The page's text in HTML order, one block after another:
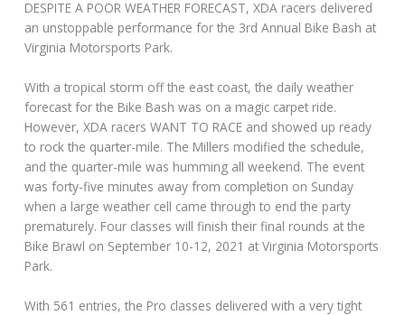
DESPITE A POOR WEATHER FORECAST, XDA racers delivered
an unstoppable performance for the 3rd Annual Bike Bash at
Virginia Motorsports Park.
With a tropical storm off the east coast, the daily weather
forecast for the Bike Bash was on a magic carpet ride.
However, XDA racers WANT TO RACE and showed up ready
to rock the quarter-mile. The Millers modified the schedule,
and the quarter-mile was humming all weekend. The event
was forty-five minutes away from completion on Sunday
when a large weather cell came through to end the party
prematurely. Four classes will finish their final rounds at the
Bike Brawl on September 10-12, 2021 at Virginia Motorsports
Park.
With 561 entries, the Pro classes delivered with a very tight